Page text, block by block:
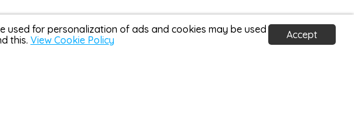
United Kingdom (GBP £)
used for personalization of ads and cookies may be used
this. View Cookie Policy Accept